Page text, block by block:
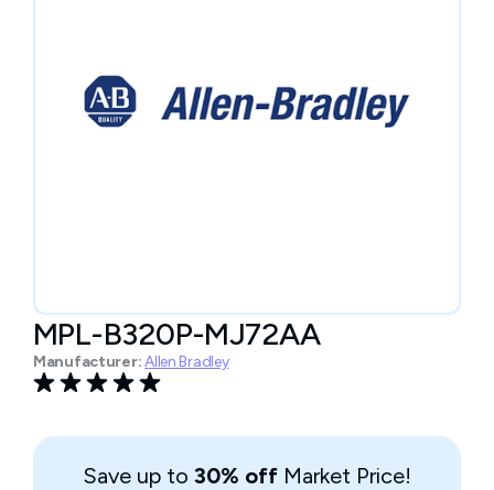
MPL-B320P-MJ72AA
Manufacturer:Allen Bradley
Save up to 30% off Market Price!